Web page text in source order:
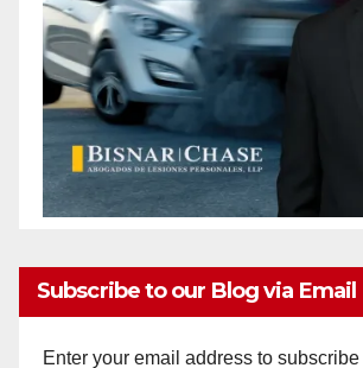
Subscribe to our Blog via Email
Enter your email address to